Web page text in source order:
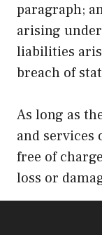
paragraph;
arising
liabilities
breach of
As long as
and services
free of
loss or